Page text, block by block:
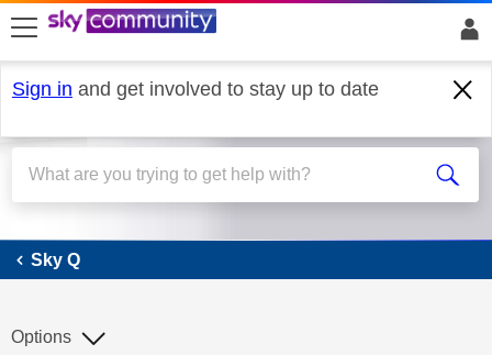
skip to search
skip to content
skip to footer
Sign in and get involved to stay up to date
Sky Q
Sky Q
Options